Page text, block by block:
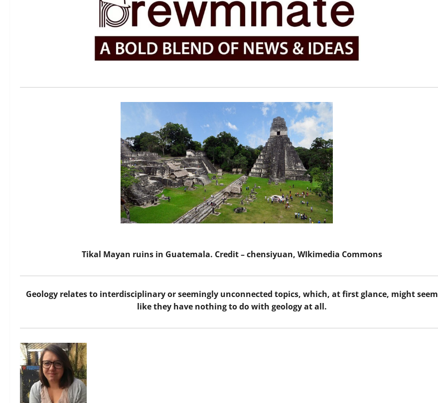
Tikal Mayan ruins in Guatemala. Credit – chensiyuan, WIkimedia Commons
Geology relates to interdisciplinary or seemingly unconnected topics, which, at first glance, might seem
like they have nothing to do with geology at all.